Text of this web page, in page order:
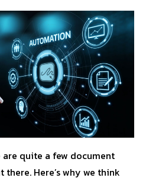
quite a few document
Here’s why we think